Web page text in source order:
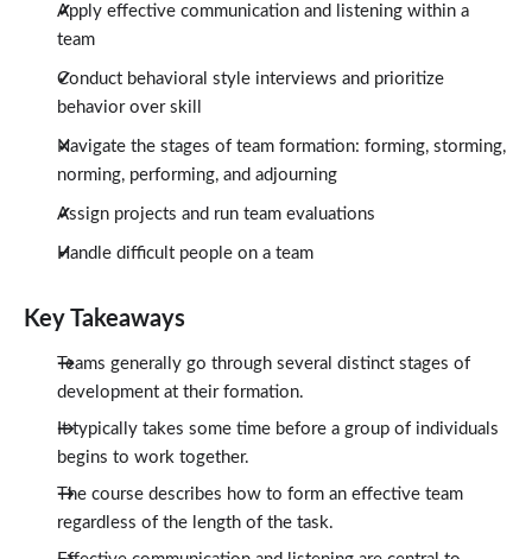
Apply effective communication and listening within a
team
Conduct behavioral style interviews and prioritize
behavior over skill
Navigate the stages of team formation: forming, storming,
norming, performing, and adjourning
Assign projects and run team evaluations
Handle difficult people on a team
Key Takeaways
Teams generally go through several distinct stages of
development at their formation.
It typically takes some time before a group of individuals
begins to work together.
The course describes how to form an effective team
regardless of the length of the task.